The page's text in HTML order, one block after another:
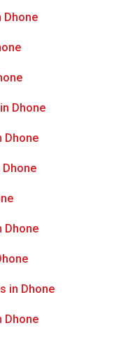
Dhone
Dhone
Dhone
Dhone
in Dhone
Dhone